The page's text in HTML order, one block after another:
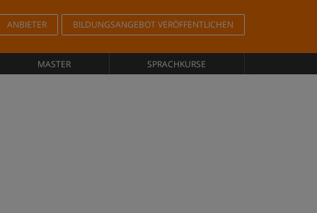
ANBIETER BILDUNGSANGEBOT VERÖFFENTLICHEN
MASTER SPRACHKURSE